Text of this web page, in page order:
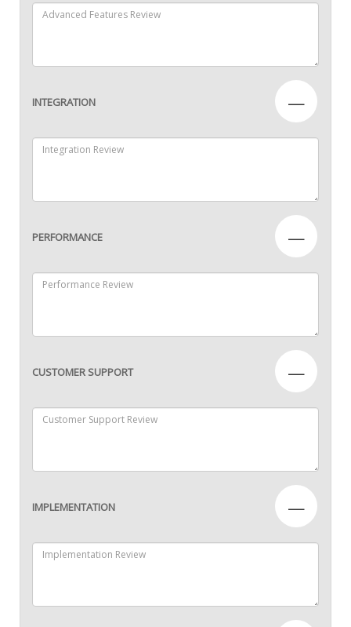
INTEGRATION —
PERFORMANCE —
CUSTOMER SUPPORT —
IMPLEMENTATION —